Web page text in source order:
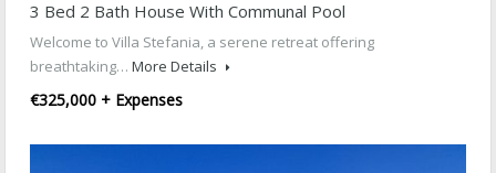
3 Bed 2 Bath House With Communal Pool
Welcome to Villa Stefania, a serene retreat offering
breathtaking… More Details
€325,000 + Expenses